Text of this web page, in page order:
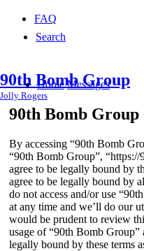
90th Bomb Group
Jolly Rogers
FAQ
Search
Home Messages
90th Bomb
By accessing “90th Bomb
“90th Bomb Group”, “https://
agree to be legally bound by
agree to be legally bound by
do not access and/or use
at any time and we’ll do our
would be prudent to review
usage of “90th Bomb Group”
legally bound by these terms